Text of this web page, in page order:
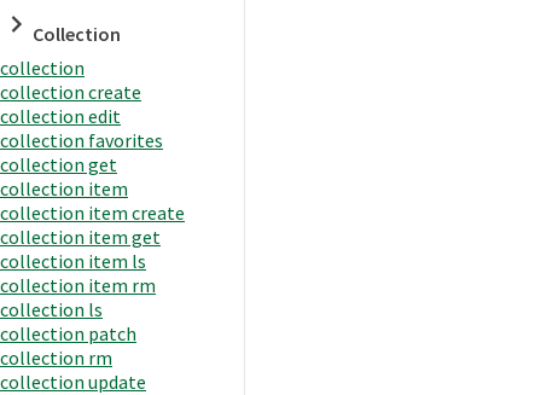
Collection
collection
collection create
collection edit
collection favorites
collection get
collection item
collection item create
collection item get
collection item ls
collection item rm
collection ls
collection patch
collection rm
collection update